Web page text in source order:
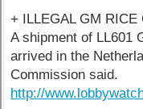
+ ILLEGAL GM
A shipment of LL601
arrived in the
Commission said.
http://